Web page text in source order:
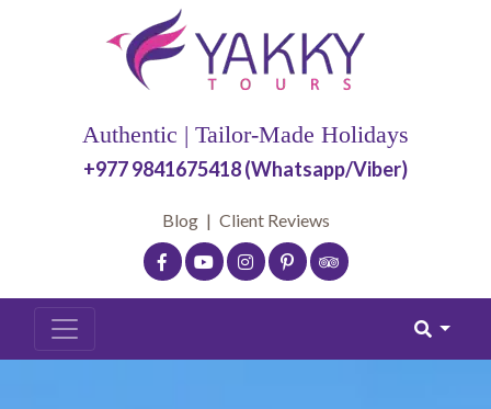
Authentic | Tailor-Made Holidays
+977 9841675418 (Whatsapp/Viber)
Blog | Client Reviews